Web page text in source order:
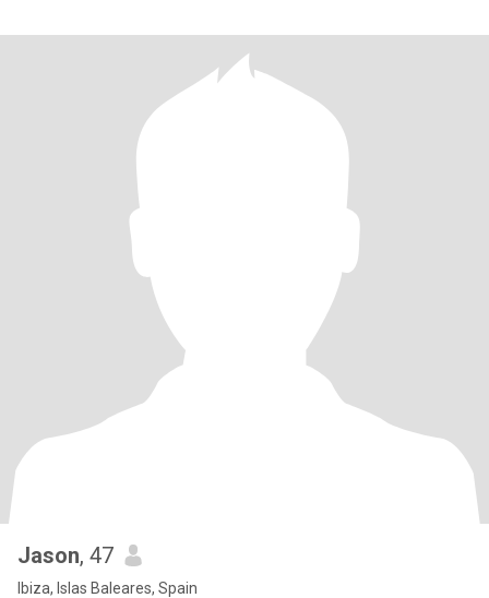
Jason, 47
Ibiza, Islas Baleares, Spain